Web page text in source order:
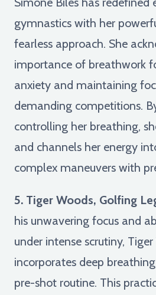
gymnastics with her
fearless approach. She
importance of breathwork
anxiety and maintaining
demanding competitions.
controlling her breathing,
and channels her energy
complex maneuvers with
5. Tiger Woods, Golfing
his unwavering focus and
under intense scrutiny,
incorporates deep
pre-shot routine. This